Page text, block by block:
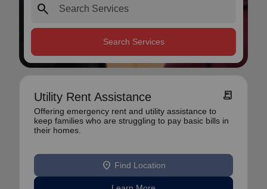
search
Search Services
Utility Rent Assistance receipt_long
Offering emergency rent and utility assistance to
keep families who are struggling to pay basic bills in
their homes.
location_on Find Location